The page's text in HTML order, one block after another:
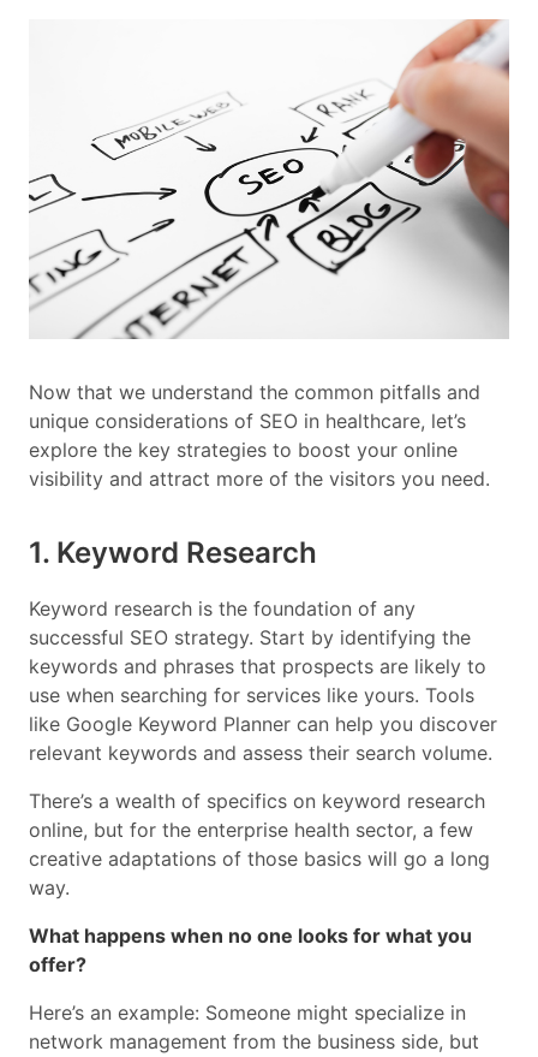
Now that we understand the common pitfalls and
unique considerations of SEO in healthcare, let’s
explore the key strategies to boost your online
visibility and attract more of the visitors you need.
1. Keyword Research
Keyword research is the foundation of any
successful SEO strategy. Start by identifying the
keywords and phrases that prospects are likely to
use when searching for services like yours. Tools
like Google Keyword Planner can help you discover
relevant keywords and assess their search volume.
There’s a wealth of specifics on keyword research
online, but for the enterprise health sector, a few
creative adaptations of those basics will go a long
way.
What happens when no one looks for what you
offer?
Here’s an example: Someone might specialize in
network management from the business side, but